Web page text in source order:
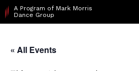
A Program of Mark Morris
Dance Group
« All Events